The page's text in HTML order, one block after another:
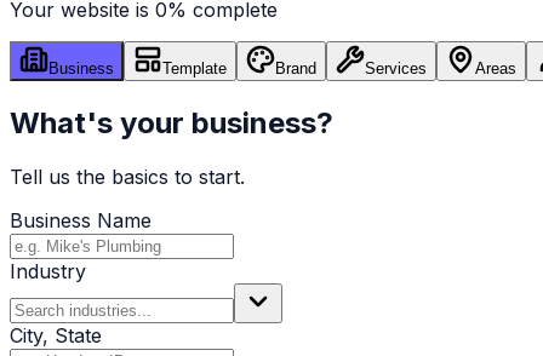
Your website is 0% complete
Business Template Brand Services Areas
What's your business?
Tell us the basics to start.
Business Name
Industry
City, State